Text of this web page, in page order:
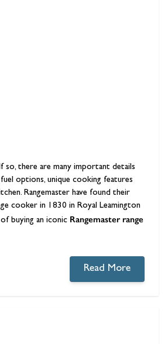
so, there are many important details
options, unique cooking features
Rangemaster have found their
cooker in 1830 in Royal Leamington
buying an iconic Rangemaster range
Read More